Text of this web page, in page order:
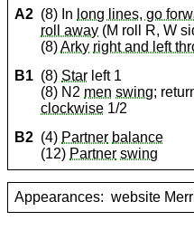
A2 (8) In long lines, go
roll away (M roll R, W
(8)Arky right and left
B1 (8) Star left 1
(8) N2 men swing;
clockwise 1/2
B2 (4) Partner balance
(12) Partner swing
Appearances: website